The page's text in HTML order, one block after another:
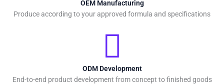
OEM Manufacturing
Produce according to your approved formula and specifications
ODM Development
End-to-end product development from concept to finished goods